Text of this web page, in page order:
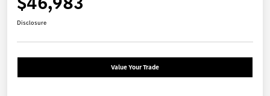
Disclosure
Value Your Trade